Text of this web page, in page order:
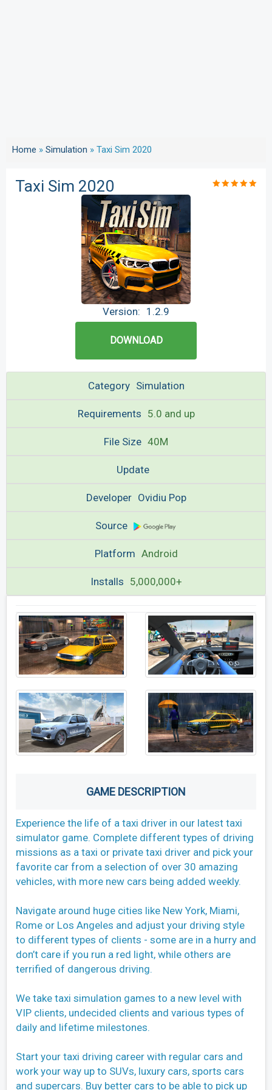
Home » Simulation » Taxi Sim 2020
Taxi Sim 2020
Version: 1.2.9
DOWNLOAD
Category Simulation
Requirements 5.0 and up
File Size 40M
Update
Developer Ovidiu Pop
Source
Platform Android
Installs 5,000,000+
GAME DESCRIPTION
Experience the life of a taxi driver in our latest taxi
simulator game. Complete different types of driving
missions as a taxi or private taxi driver and pick your
favorite car from a selection of over 30 amazing
vehicles, with more new cars being added weekly.
Navigate around huge cities like New York, Miami,
Rome or Los Angeles and adjust your driving style
to different types of clients - some are in a hurry and
don’t care if you run a red light, while others are
terrified of dangerous driving.
We take taxi simulation games to a new level with
VIP clients, undecided clients and various types of
daily and lifetime milestones.
Start your taxi driving career with regular cars and
work your way up to SUVs, luxury cars, sports cars
and supercars. Buy better cars to be able to pick up